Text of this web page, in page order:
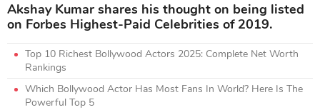
Akshay Kumar shares his thought on being listed
on Forbes Highest-Paid Celebrities of 2019.
Top 10 Richest Bollywood Actors 2025: Complete Net Worth
Rankings
Which Bollywood Actor Has Most Fans In World? Here Is The
Powerful Top 5